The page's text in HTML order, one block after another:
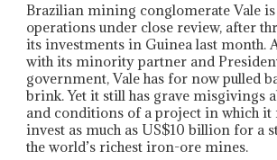
Brazilian mining conglomerate Vale
operations under close review, after
its investments in Guinea last month.
with its minority partner and
government, Vale has for now pulled
brink. Yet it still has grave misgivings
and conditions of a project in which it
invest as much as US$10 billion for a
the world’s richest iron-ore mines.